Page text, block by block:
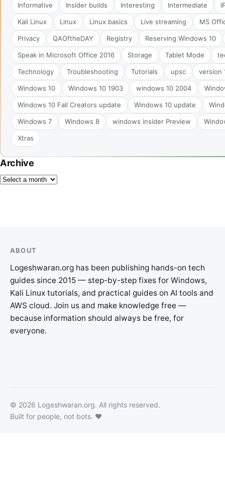
Informative Insider builds Interesting Intermediate
Kali Linux Linux Linux basics Live streaming MS
Privacy QAOftheDAY Registry Reserving Windows 10
Speak in Microsoft Office 2016 Storage Tablet Mode
Technology Troubleshooting Tutorials upsc version
Windows 10 Windows 10 1903 windows 10 2004
Windows 10 Fall Creators update Windows 10 update
Windows 7 Windows 8 windows insider Preview
Xtras
Archive
ABOUT
Logeshwaran.org has been publishing hands-on tech
guides since 2015 — step-by-step fixes for Windows,
Kali Linux tutorials, and practical guides on AI tools and
AWS cloud. Join us and make knowledge free —
because information should always be free, for
everyone.
© 2026 Logeshwaran.org. All rights reserved.
Built for people, not bots. ❤️